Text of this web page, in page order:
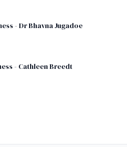
- Dr Bhavna Jugadoe
- Cathleen Breedt